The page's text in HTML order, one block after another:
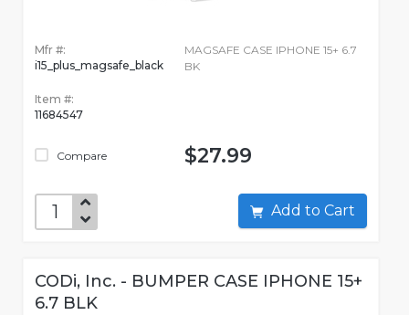
Mfr #:
i15_plus_magsafe_black
Item #:
11684547
Compare
MAGSAFE CASE IPHONE 15+ 6.7
BK
$27.99
Add to Cart
CODi, Inc. - BUMPER CASE IPHONE 15+
6.7 BLK